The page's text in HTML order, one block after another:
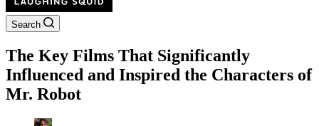
Search
The Key Films That Significantly
Influenced and Inspired the Characters of
Mr. Robot